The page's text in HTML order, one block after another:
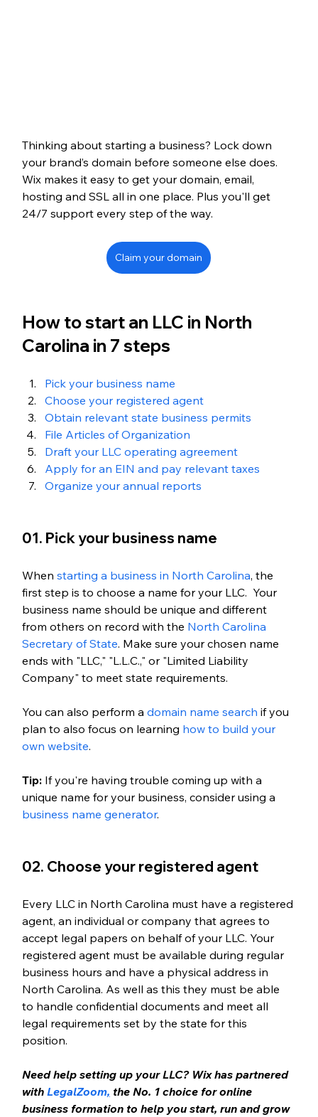
Thinking about starting a business? Lock down
your brand’s domain before someone else does.
Wix makes it easy to get your domain, email,
hosting and SSL all in one place. Plus you'll get
24/7 support every step of the way.
Claim your domain
How to start an LLC in North
Carolina in 7 steps
Pick your business name
Choose your registered agent
Obtain relevant state business permits
File Articles of Organization
Draft your LLC operating agreement
Apply for an EIN and pay relevant taxes
Organize your annual reports
01. Pick your business name
When starting a business in North Carolina, the
first step is to choose a name for your LLC.  Your
business name should be unique and different
from others on record with the North Carolina
Secretary of State. Make sure your chosen name
ends with "LLC," "L.L.C.," or "Limited Liability
Company" to meet state requirements.
You can also perform a domain name search if you
plan to also focus on learning how to build your
own website.
Tip: If you're having trouble coming up with a
unique name for your business, consider using a
business name generator.
02. Choose your registered agent
Every LLC in North Carolina must have a registered
agent, an individual or company that agrees to
accept legal papers on behalf of your LLC. Your
registered agent must be available during regular
business hours and have a physical address in
North Carolina. As well as this they must be able
to handle confidential documents and meet all
legal requirements set by the state for this
position.
Need help setting up your LLC? Wix has partnered
with LegalZoom, the No. 1 choice for online
business formation to help you start, run and grow